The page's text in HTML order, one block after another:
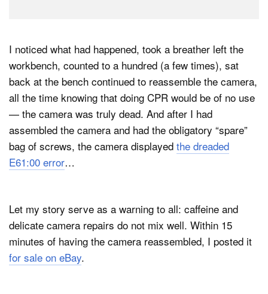
I noticed what had happened, took a breather left the
workbench, counted to a hundred (a few times), sat
back at the bench continued to reassemble the camera,
all the time knowing that doing CPR would be of no use
— the camera was truly dead. And after I had
assembled the camera and had the obligatory “spare”
bag of screws, the camera displayed the dreaded
E61:00 error…
Let my story serve as a warning to all: caffeine and
delicate camera repairs do not mix well. Within 15
minutes of having the camera reassembled, I posted it
for sale on eBay.